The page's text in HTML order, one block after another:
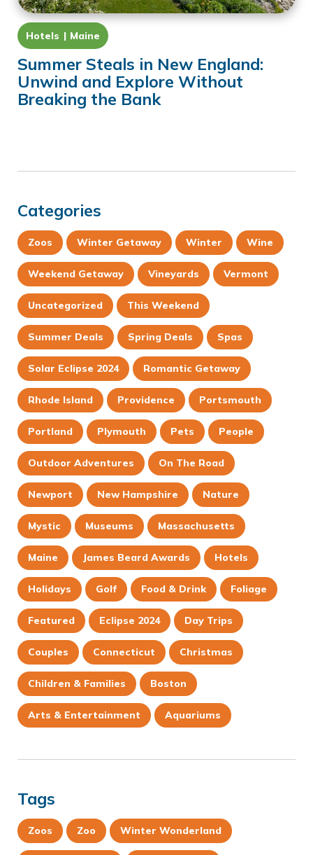
Hotels Maine
Summer Steals in New England:
Unwind and Explore Without
Breaking the Bank
Categories
Zoos Winter Getaway Winter Wine
Weekend Getaway Vineyards Vermont
Uncategorized This Weekend
Summer Deals Spring Deals Spas
Solar Eclipse 2024 Romantic Getaway
Rhode Island Providence Portsmouth
Portland Plymouth Pets People
Outdoor Adventures On The Road
Newport New Hampshire Nature
Mystic Museums Massachusetts
Maine James Beard Awards Hotels
Holidays Golf Food & Drink Foliage
Featured Eclipse 2024 Day Trips
Couples Connecticut Christmas
Children & Families Boston
Arts & Entertainment Aquariums
Tags
Zoos Zoo Winter Wonderland